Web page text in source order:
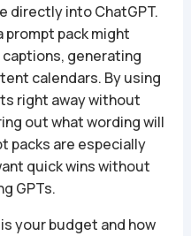
directly into ChatGPT.
prompt pack might
generating
calendars. By using
right away without
out what wording will
packs are especially
quick wins without
GPTs.
your budget and how